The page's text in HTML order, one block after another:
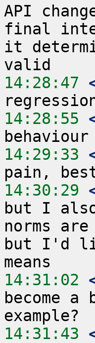
API
final
it
14:28:47
14:28:55
14:29:33
14:30:29
but I
norms
but I'd
14:31:02
become
14:31:43